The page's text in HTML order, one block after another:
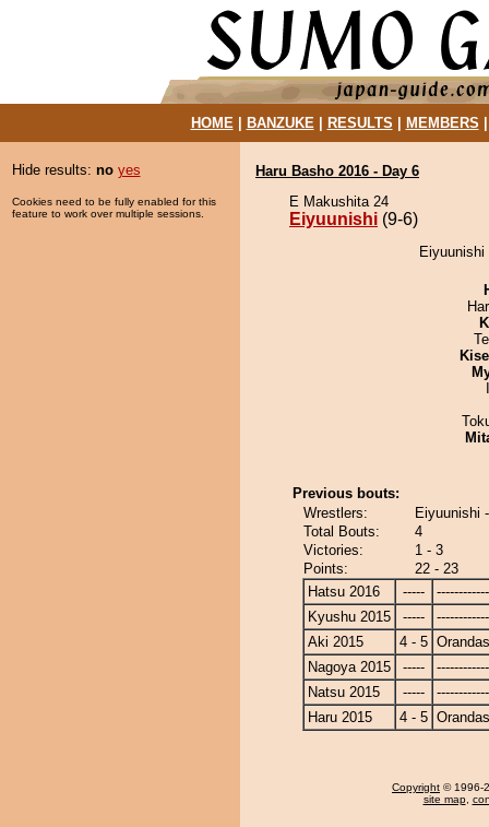
HOME| BANZUKE| RESULTS MEMBERS
Hide results: no yes
Cookies need to be fully enabled for this
feature to work over multiple sessions.
Haru Basho 2016 - Day 6
E Makushita 24
Eiyuunishi (9-6)
Previous bouts:
Wrestlers:
Eiyuunishi
Total Bouts:
4
Victories:
1 - 3
Points:
22 - 23
Hatsu 2016
-----
Kyushu 2015
-----
Aki 2015
4 - 5
Nagoya 2015
-----
Natsu 2015
-----
Haru 2015
4 - 5
Copyright © 1996-
site map,